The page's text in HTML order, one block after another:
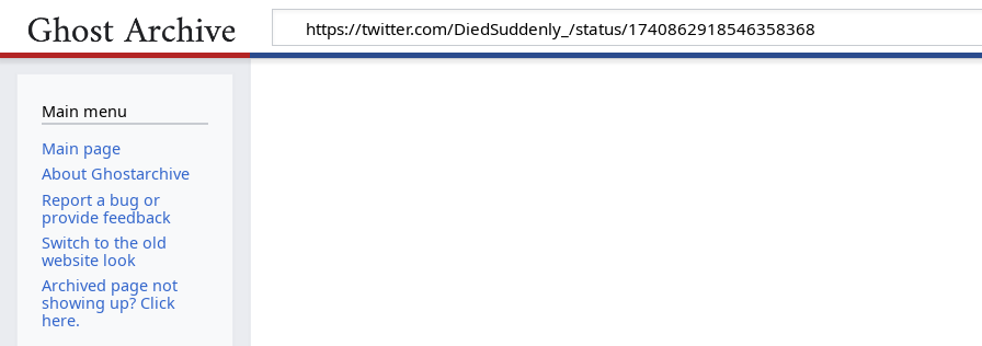
Main menu
Main page
About Ghostarchive
Report a bug or
provide feedback
Switch to the old
website look
Archived page not
showing up? Click
here.